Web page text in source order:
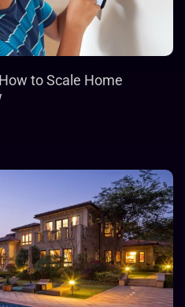
to Scale Home